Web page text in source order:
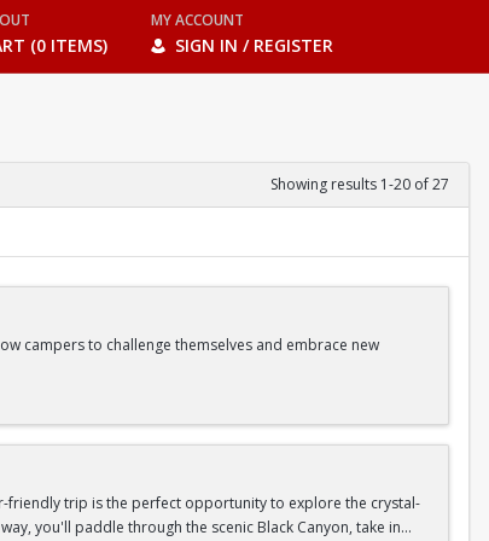
(0 ITEMS)
MY ACCOUNT
SIGN IN / REGISTER
Showing results 1-20 of 27
campers to challenge themselves and embrace new
Games | And more!
friendly trip is the perfect opportunity to explore the crystal-
you'll paddle through the scenic Black Canyon, take in